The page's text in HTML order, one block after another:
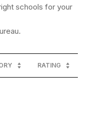
schools for your
RATING